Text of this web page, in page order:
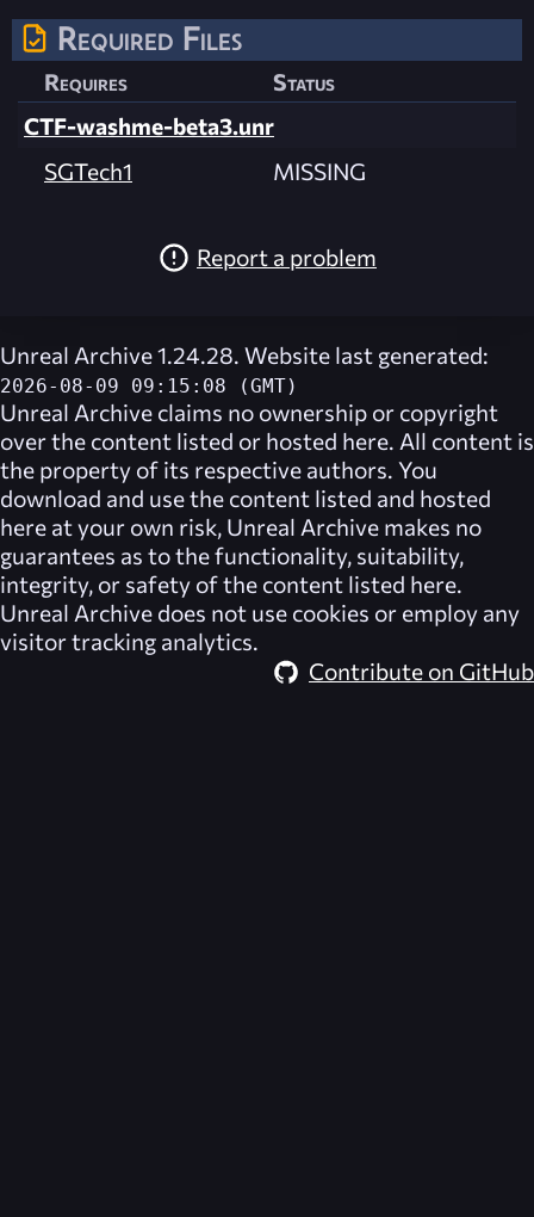
Required Files
Requires
Status
CTF-washme-beta3.unr
SGTech1
MISSING
Report a problem
Unreal Archive 1.24.28. Website last generated:
2026-08-09 09:15:08 (GMT)
Unreal Archive claims no ownership or copyright
over the content listed or hosted here. All content is
the property of its respective authors. You
download and use the content listed and hosted
here at your own risk, Unreal Archive makes no
guarantees as to the functionality, suitability,
integrity, or safety of the content listed here.
Unreal Archive does not use cookies or employ any
visitor tracking analytics.
Contribute on GitHub